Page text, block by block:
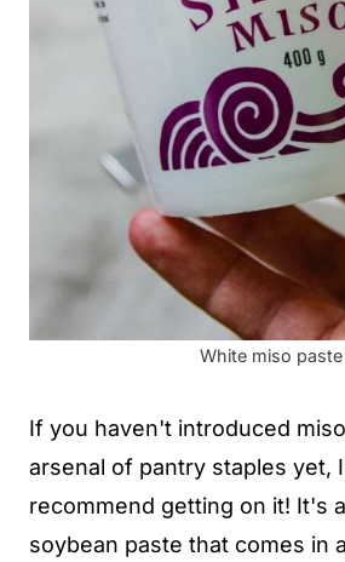
White miso paste
If you haven't introduced
arsenal of pantry staples yet,
recommend getting on it! It's
soybean paste that comes in